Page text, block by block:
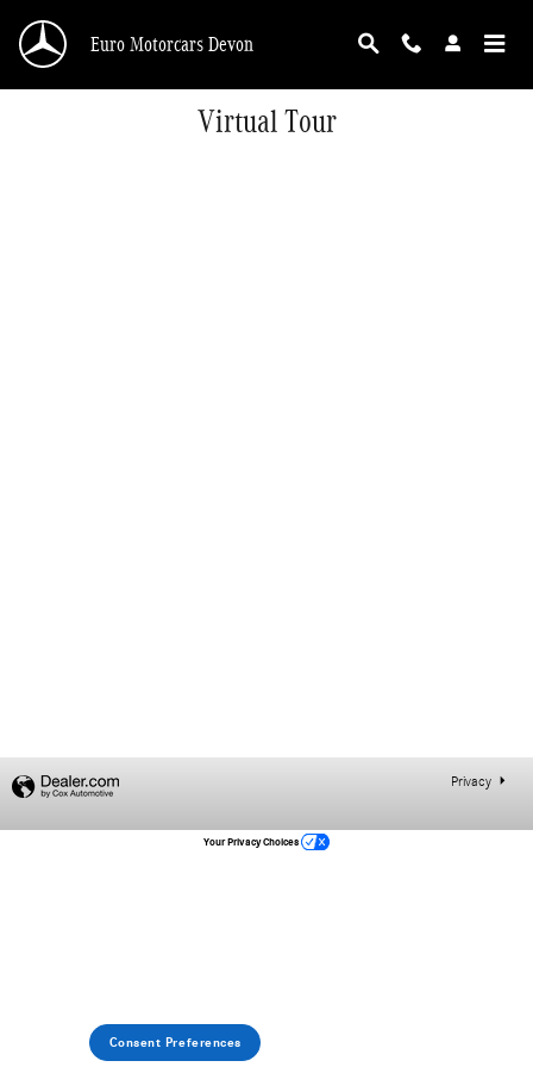
Euro Motorcars Devon
Virtual Tour
Privacy
Your Privacy Choices
Consent Preferences